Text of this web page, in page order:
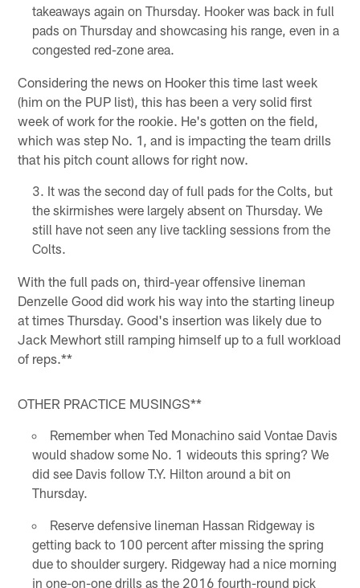
takeaways again on Thursday. Hooker was back in full
pads on Thursday and showcasing his range, even in a
congested red-zone area.
Considering the news on Hooker this time last week
(him on the PUP list), this has been a very solid first
week of work for the rookie. He's gotten on the field,
which was step No. 1, and is impacting the team drills
that his pitch count allows for right now.
It was the second day of full pads for the Colts, but
the skirmishes were largely absent on Thursday. We
still have not seen any live tackling sessions from the
Colts.
With the full pads on, third-year offensive lineman
Denzelle Good did work his way into the starting lineup
at times Thursday. Good's insertion was likely due to
Jack Mewhort still ramping himself up to a full workload
of reps.**
OTHER PRACTICE MUSINGS**
Remember when Ted Monachino said Vontae Davis
would shadow some No. 1 wideouts this spring? We
did see Davis follow T.Y. Hilton around a bit on
Thursday.
Reserve defensive lineman Hassan Ridgeway is
getting back to 100 percent after missing the spring
due to shoulder surgery. Ridgeway had a nice morning
in one-on-one drills as the 2016 fourth-round pick